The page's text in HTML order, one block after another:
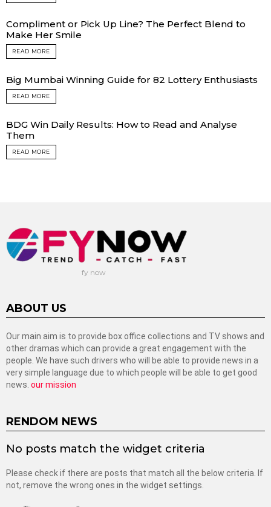
Compliment or Pick Up Line? The Perfect Blend to
Make Her Smile
READ MORE
Big Mumbai Winning Guide for 82 Lottery Enthusiasts
READ MORE
BDG Win Daily Results: How to Read and Analyse
Them
READ MORE
fy now
ABOUT US
Our main aim is to provide box office collections and TV shows and
other dramas which can provide a great engagement with the
people. We have such drivers who will be able to provide news in a
very simple language due to which people will be able to get good
news. our mission
RENDOM NEWS
No posts match the widget criteria
Please check if there are posts that match all the below criteria. If
not, remove the wrong ones in the widget settings.